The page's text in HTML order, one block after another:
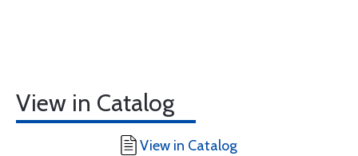
View in Catalog
View in Catalog